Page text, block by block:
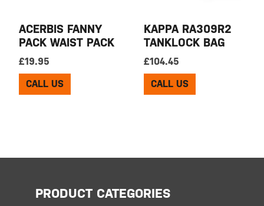
ACERBIS FANNY
PACK WAIST PACK
£19.95
CALL US
KAPPA RA309R2
TANKLOCK BAG
£104.45
CALL US
PRODUCT CATEGORIES